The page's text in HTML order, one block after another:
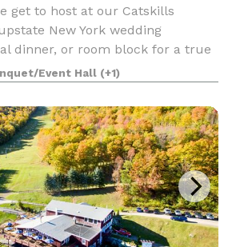
get to host at our Catskills
New York wedding
dinner, or room block for a true
experience. Take over our
Event Hall (+1)